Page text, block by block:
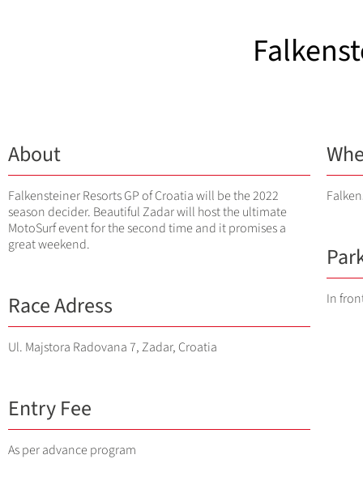
About
Falkensteiner Resorts GP of Croatia will be the 2022
season decider. Beautiful Zadar will host the ultimate
MotoSurf event for the second time and it promises a
great weekend.
Race Adress
Ul. Majstora Radovana 7, Zadar, Croatia
Entry Fee
As per advance program
In